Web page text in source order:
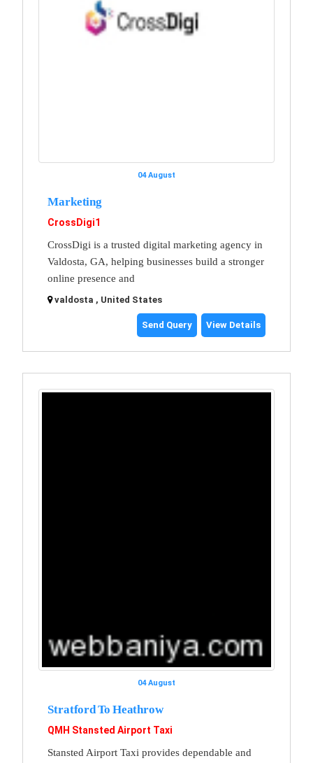
04 August
Marketing
CrossDigi1
CrossDigi is a trusted digital marketing agency in
Valdosta, GA, helping businesses build a stronger
online presence and
valdosta , United States
Send Query View Details
04 August
Stratford To Heathrow
QMH Stansted Airport Taxi
Stansted Airport Taxi provides dependable and